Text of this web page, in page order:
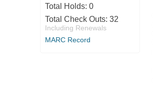
Total Holds: 0
Total Check Outs: 32
Including Renewals
MARC Record